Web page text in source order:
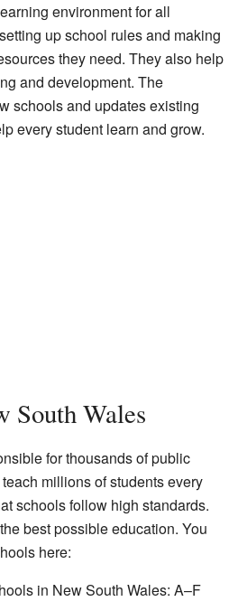
environment for all
up school rules and making
they need. They also help
and development. The
schools and updates existing
every student learn and grow.
South Wales
for thousands of public
millions of students every
schools follow high standards.
best possible education. You
here:
in New South Wales: A–F